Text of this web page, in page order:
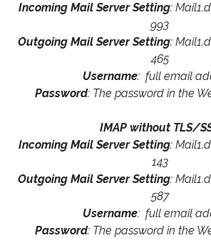
Incoming Mail Server Setting:
993
Outgoing Mail Server Setting:
465
Username: full email
Password: The password in the
IMAP without TLS/
Incoming Mail Server Setting:
143
Outgoing Mail Server Setting:
587
Username: full email
Password: The password in the